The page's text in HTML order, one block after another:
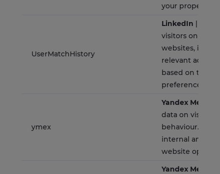
your property
UserMatchHistory
LinkedIn |
visitors on
websites, in
relevant
based on the
preferences.
ymex
Yandex Metrica
data on visitors'
behaviour. This
internal
website
Yandex Metrica